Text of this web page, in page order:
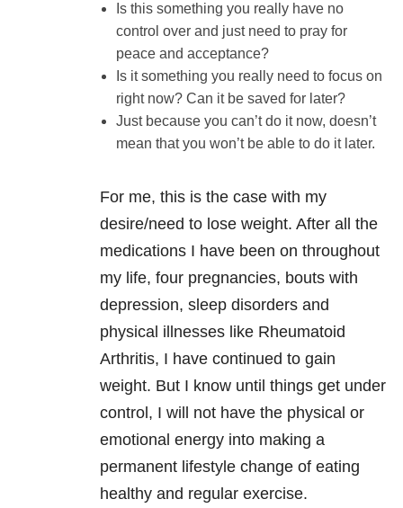
Is this something you really have no
control over and just need to pray for
peace and acceptance?
Is it something you really need to focus on
right now? Can it be saved for later?
Just because you can’t do it now, doesn’t
mean that you won’t be able to do it later.
For me, this is the case with my
desire/need to lose weight. After all the
medications I have been on throughout
my life, four pregnancies, bouts with
depression, sleep disorders and
physical illnesses like Rheumatoid
Arthritis, I have continued to gain
weight. But I know until things get under
control, I will not have the physical or
emotional energy into making a
permanent lifestyle change of eating
healthy and regular exercise.